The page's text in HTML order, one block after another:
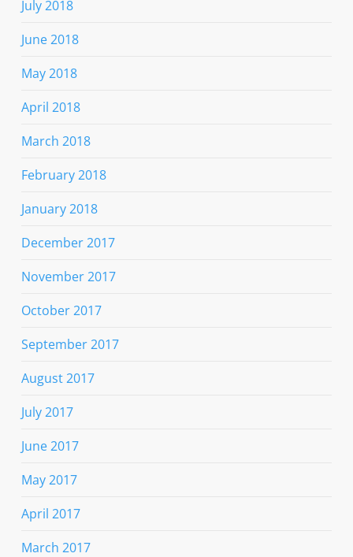
July 2018
June 2018
May 2018
April 2018
March 2018
February 2018
January 2018
December 2017
November 2017
October 2017
September 2017
August 2017
July 2017
June 2017
May 2017
April 2017
March 2017